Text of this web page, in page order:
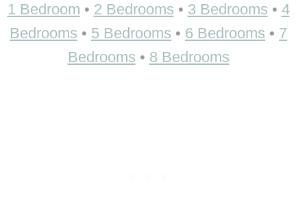
1 Bedroom • 2 Bedrooms • 3 Bedrooms • 4
Bedrooms • 5 Bedrooms • 6 Bedrooms • 7
Bedrooms • 8 Bedrooms